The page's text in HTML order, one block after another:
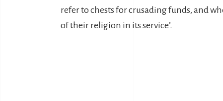
refer to chests for crusading funds, and
of their religion in its service’.